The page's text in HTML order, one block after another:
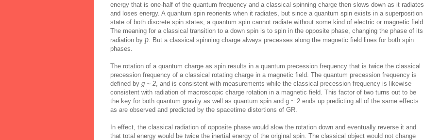
energy that is one-half of the quantum frequency and a classical spinning charge then slows down as it radiates
and loses energy. A quantum spin reorients when it radiates, but since a quantum spin exists in a superposition
state of both discrete spin states, a quantum spin cannot radiate without some kind of electric or magnetic field.
The meaning for a classical transition to a down spin is to spin in the opposite phase, changing the phase of its
radiation by p . But a classical spinning charge always precesses along the magnetic field lines for both spin
phases.
The rotation of a quantum charge as spin results in a quantum precession frequency that is twice the classical
precession frequency of a classical rotating charge in a magnetic field. The quantum precession frequency is
defined by g ~ 2 , and is consistent with measurements while the classical precession frequency is likewise
consistent with radiation of macroscopic charge rotation in a magnetic field. This factor of two turns out to be
the key for both quantum gravity as well as quantum spin and g ~ 2 ends up predicting all of the same effects
as are observed and predicted by the spacetime distortions of GR.
In effect, the classical radiation of opposite phase would slow the rotation down and eventually reverse it and
that total energy would be twice the inertial energy of the original spin. The classical object would not change